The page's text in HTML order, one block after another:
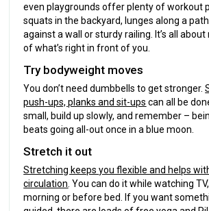
even playgrounds offer plenty of workout
squats in the backyard, lunges along a
against a wall or sturdy railing. It’s all
of what’s right in front of you.
Try bodyweight moves
You don’t need dumbbells to get stronger.
push-ups, planks and sit-ups can all be
small, build up slowly, and remember –
beats going all-out once in a blue moon.
Stretch it out
Stretching keeps you flexible and helps
circulation . You can do it while watching
morning or before bed. If you want